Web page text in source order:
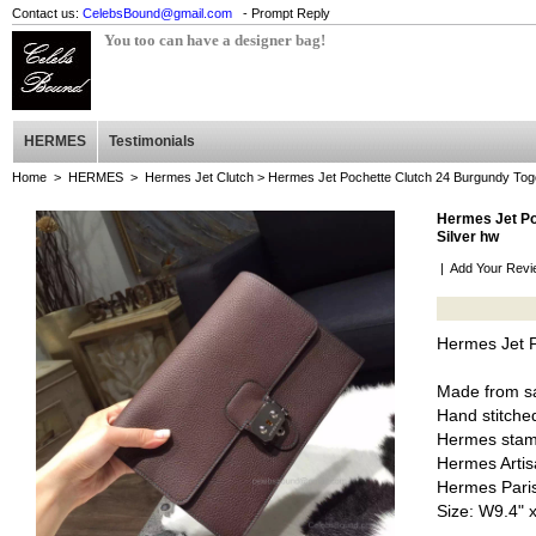
Contact us: CelebsBound@gmail.com - Prompt Reply
You too can have a designer bag!
HERMES Testimonials
Home > HERMES > Hermes Jet Clutch > Hermes Jet Pochette Clutch 24 Burgundy
Hermes Jet
Silver hw
| Add Your
Hermes Jet
Made from
Hand
Hermes
Hermes
Hermes
Size: W9.4"